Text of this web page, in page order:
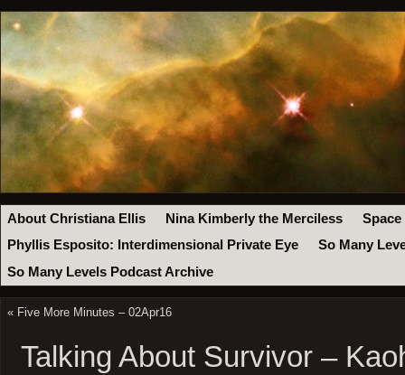
About Christiana Ellis Nina Kimberly the Merciless
Space
Phyllis Esposito: Interdimensional Private Eye
So Many
So Many Levels Podcast Archive
« Five More Minutes – 02Apr16
Talking About Survivor –